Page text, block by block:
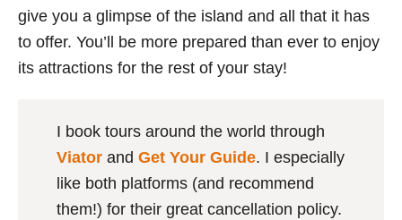
give you a glimpse of the island and all that it has
to offer. You’ll be more prepared than ever to enjoy
its attractions for the rest of your stay!
I book tours around the world through
Viator and Get Your Guide. I especially
like both platforms (and recommend
them!) for their great cancellation policy.